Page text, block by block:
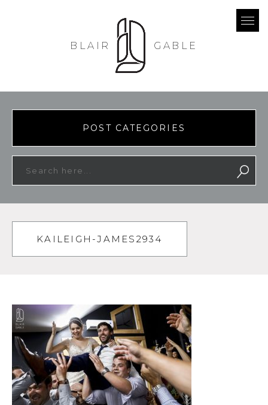
BLAIR GABLE
POST CATEGORIES
KAILEIGH-JAMES2934